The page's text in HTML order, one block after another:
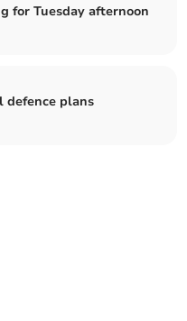
for Tuesday afternoon
defence plans